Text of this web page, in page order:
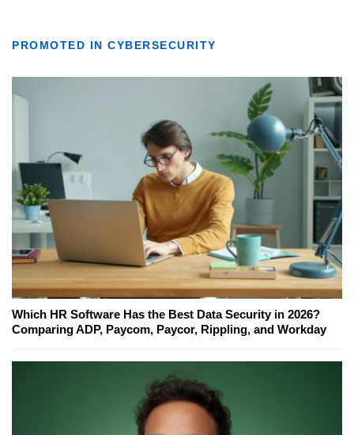
PROMOTED IN CYBERSECURITY
Which HR Software Has the Best Data Security in 2026?
Comparing ADP, Paycom, Paycor, Rippling, and Workday